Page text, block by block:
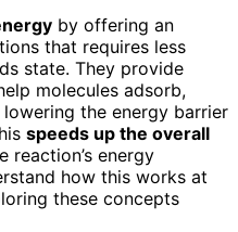
by offering an
that requires less
state. They provide
molecules adsorb,
the energy barrier
speeds up the overall
reaction’s energy
how this works at
these concepts